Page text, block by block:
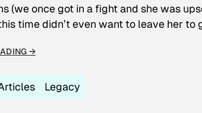
(we once got in a fight and she was
time didn’t even want to leave her to
→
Legacy